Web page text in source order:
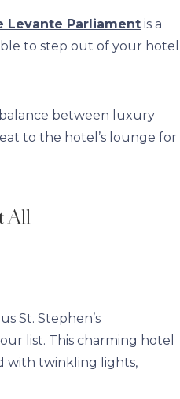
Levante Parliament is a
to step out of your hotel
between luxury
to the hotel’s lounge for
All
St. Stephen’s
list. This charming hotel
with twinkling lights,